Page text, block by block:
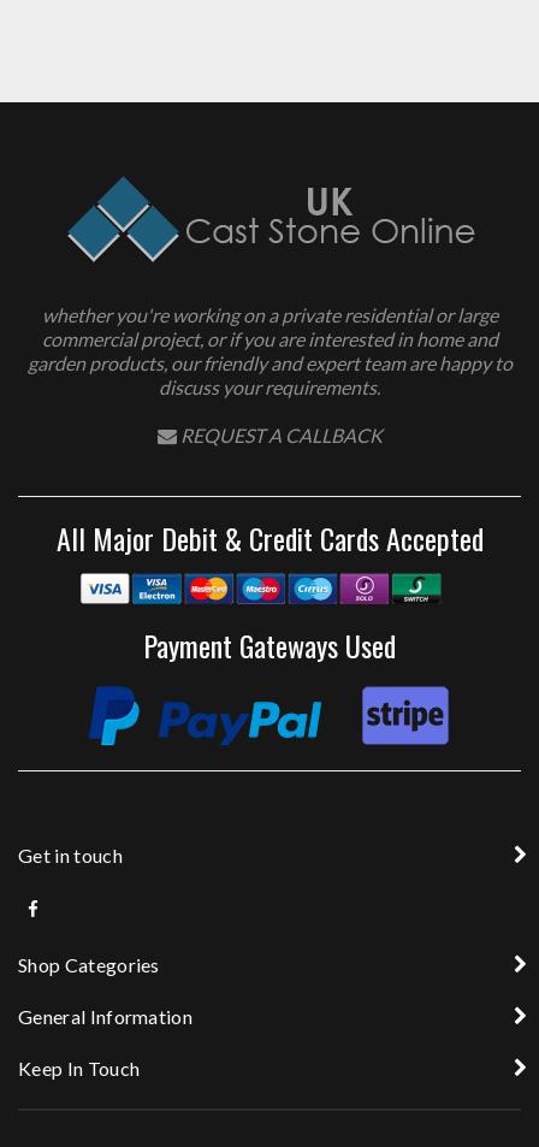
whether you're working on a private residential or large
commercial project, or if you are interested in home and
garden products, our friendly and expert team are happy to
discuss your requirements.
REQUEST A CALLBACK
All Major Debit & Credit Cards Accepted
Payment Gateways Used
Get in touch
Shop Categories
General Information
Keep In Touch